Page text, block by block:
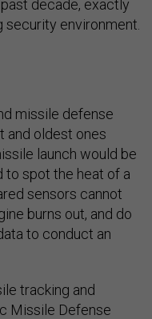
decade, exactly
environment.
missile defense
and oldest ones
launch would be
spot the heat of a
sensors cannot
burns out, and do
to conduct an
tracking and
Missile Defense